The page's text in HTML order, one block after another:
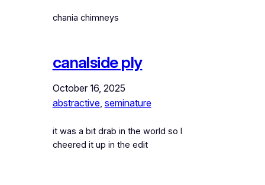
chania chimneys
canalside ply
October 16, 2025
abstractive, seminature
it was a bit drab in the world so I
cheered it up in the edit